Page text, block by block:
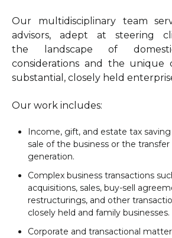
Our multidisciplinary team
advisors, adept at steering
the landscape of
considerations and the unique
substantial, closely held
Our work includes:
Income, gift, and estate tax
sale of the business or the
generation.
Complex business transactions
acquisitions, sales, buy-sell
restructurings, and other
closely held and family businesses.
Corporate and transactional